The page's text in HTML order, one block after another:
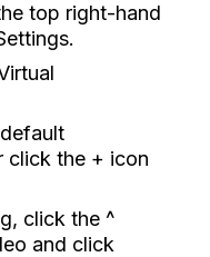
top right-hand
click the + icon
click the ^
and click